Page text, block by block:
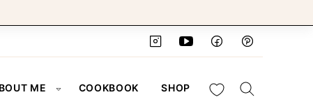
ME COOKBOOK SHOP My Favorites